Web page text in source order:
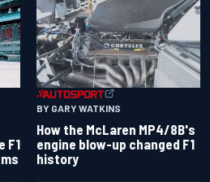
F1
BY GARY WATKINS
How the McLaren MP4/8B's
engine blow-up changed F1
history